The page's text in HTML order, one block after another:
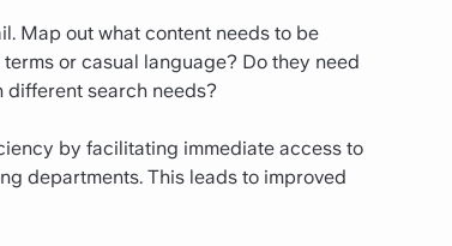
Map out what content needs to be
or casual language? Do they need
search needs?
by facilitating immediate access to
departments. This leads to improved